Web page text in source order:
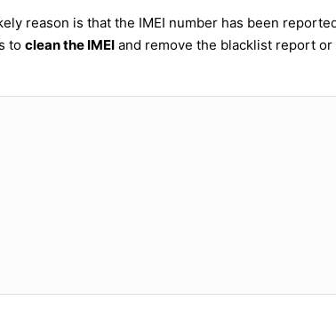
reason is that the IMEI number has been
to clean the IMEI and remove the blacklist report or